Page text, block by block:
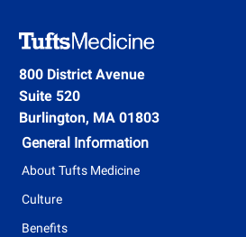
800 District Avenue
Suite 520
Burlington, MA 01803
General Information
About Tufts Medicine
Culture
Benefits